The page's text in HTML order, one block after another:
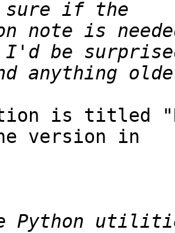
note is
is titled
version in
Python